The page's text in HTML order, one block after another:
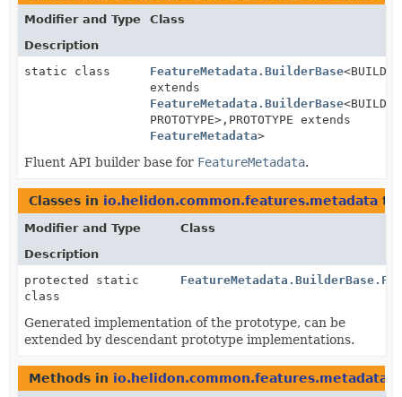
Modifier and Type
Class
Description
static class
FeatureMetadata.BuilderBase<BUILDER
extends
FeatureMetadata.BuilderBase
PROTOTYPE>, PROTOTYPE extends
FeatureMetadata>
Fluent API builder base for FeatureMetadata.
Classes in io.helidon.common.features.metadata
Modifier and Type
Class
Description
protected static
class
Generated implementation of the prototype, can be
extended by descendant prototype implementations.
Methods in io.helidon.common.features.metadata